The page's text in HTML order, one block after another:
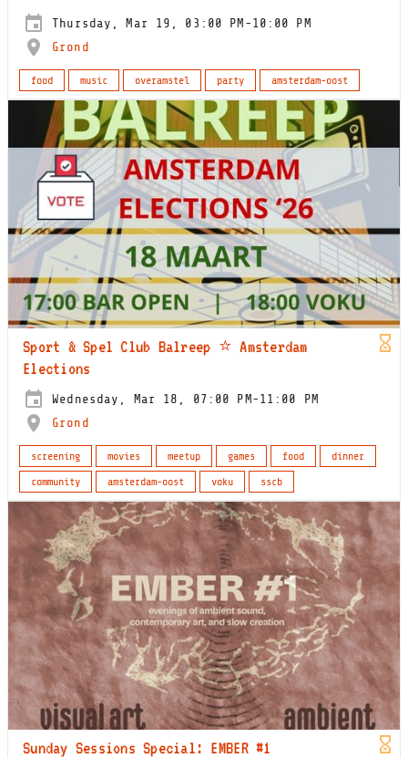
Thursday, Mar 19, 03:00 PM-10:00 PM
Grond
food music overamstel party amsterdam-oost
Sport & Spel Club Balreep ⭐️ Amsterdam
Elections
Wednesday, Mar 18, 07:00 PM-11:00 PM
Grond
screening movies meetup games food
dinner
community
amsterdam-oost voku sscb
Sunday Sessions Special: EMBER #1